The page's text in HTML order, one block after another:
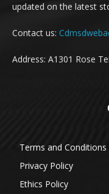
updated on the latest
Contact us:
Address: A1301 Rose
Terms and Conditions
Privacy Policy
Ethics Policy